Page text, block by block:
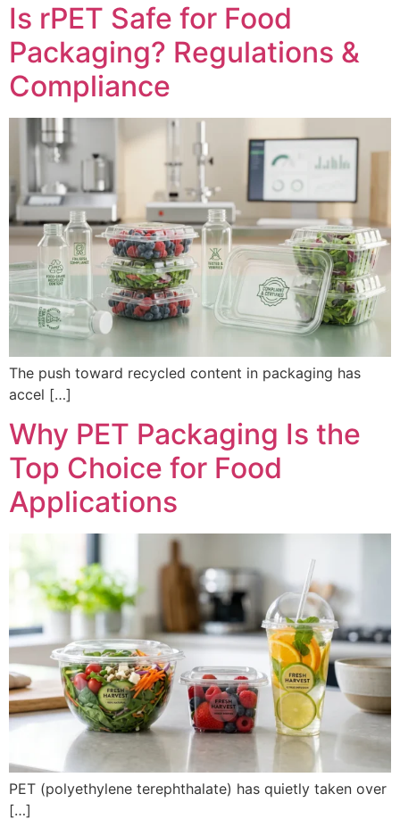
Is rPET Safe for Food
Packaging? Regulations &
Compliance
The push toward recycled content in packaging has
accel […]
Why PET Packaging Is the
Top Choice for Food
Applications
PET (polyethylene terephthalate) has quietly taken over
[…]